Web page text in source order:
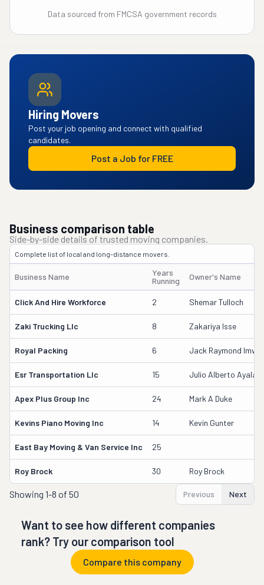
Data sourced from FMCSA government records
Hiring Movers
Post your job opening and connect with qualified
candidates.
Post a Job for FREE
Business comparison table
Side-by-side details of trusted moving companies.
Complete list of local and long-distance movers.
Business Name
Years
Running
Owner's Name
Click And Hire Workforce 2 Shemar Tulloch
Zaki Trucking Llc 8 Zakariya Isse
Royal Packing 6 Jack Raymond
Esr Transportation Llc 15 Julio Alberto Ayala
Apex Plus Group Inc 24 Mark A Duke
Kevins Piano Moving Inc 14 Kevin Gunter
East Bay Moving & Van Service Inc 25
Roy Brock 30 Roy Brock
Showing 1-8 of 50 Previous Next
Want to see how different companies
rank? Try our comparison tool
Compare this company